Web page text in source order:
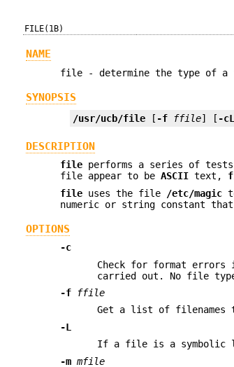
FILE(1B)
NAME
file - determine the type of a
SYNOPSIS
/usr/ucb/file [ -f ffile] [ -cL
DESCRIPTION
file performs a series of tests
file appear to beASCII text,
file uses the file /etc/magic
numeric or string constant
OPTIONS
-c
Check for format
carried out. No file
-f
ffile
Get a list of filenames
-L
If a file is a symbolic
-m mfile